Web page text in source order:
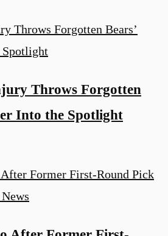
Throws Forgotten
Into the Spotlight